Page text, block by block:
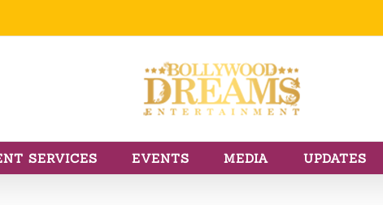
SERVICES EVENTS MEDIA UPDATES